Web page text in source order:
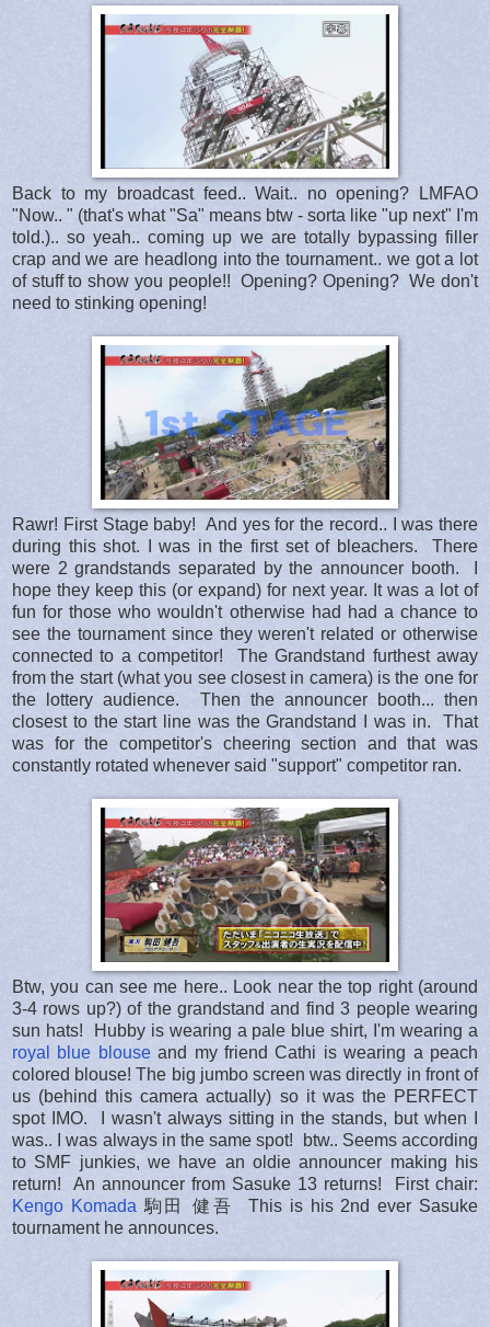
Back to my broadcast feed.. Wait.. no opening? LMFAO
"Now.. " (that's what "Sa" means btw - sorta like "up next" I'm
told.).. so yeah.. coming up we are totally bypassing filler
crap and we are headlong into the tournament.. we got a lot
of stuff to show you people!! Opening? Opening? We don't
need to stinking opening!
Rawr! First Stage baby! And yes for the record.. I was there
during this shot. I was in the first set of bleachers. There
were 2 grandstands separated by the announcer booth. I
hope they keep this (or expand) for next year. It was a lot of
fun for those who wouldn't otherwise had had a chance to
see the tournament since they weren't related or otherwise
connected to a competitor! The Grandstand furthest away
from the start (what you see closest in camera) is the one for
the lottery audience. Then the announcer booth... then
closest to the start line was the Grandstand I was in. That
was for the competitor's cheering section and that was
constantly rotated whenever said "support" competitor ran.
Btw, you can see me here.. Look near the top right (around
3-4 rows up?) of the grandstand and find 3 people wearing
sun hats! Hubby is wearing a pale blue shirt, I'm wearing a
royal blue blouseand my friend Cathi is wearing a peach
colored blouse! The big jumbo screen was directly in front of
us (behind this camera actually) so it was the PERFECT
spot IMO. I wasn't always sitting in the stands, but when I
was.. I was always in the same spot! btw.. Seems according
to SMF junkies, we have an oldie announcer making his
return! An announcer from Sasuke 13 returns! First chair:
Kengo Komada 駒田 健吾 This is his 2nd ever Sasuke
tournament he announces.